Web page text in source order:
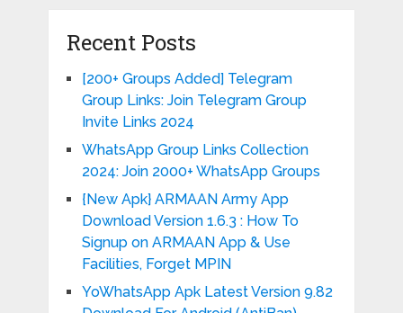
Recent Posts
[200+ Groups Added] Telegram
Group Links: Join Telegram Group
Invite Links 2024
WhatsApp Group Links Collection
2024: Join 2000+ WhatsApp Groups
{New Apk} ARMAAN Army App
Download Version 1.6.3 : How To
Signup on ARMAAN App & Use
Facilities, Forget MPIN
YoWhatsApp Apk Latest Version 9.82